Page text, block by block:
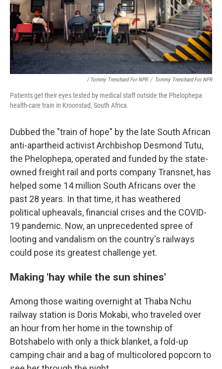
/ Tommy Trenchard For NPR / Tommy Trenchard For NPR
Patients get their eyes tested by medical staff outside the Phelophepa
health-care train in Kroonstad, South Africa.
Dubbed the "train of hope" by the late South African
anti-apartheid activist Archbishop Desmond Tutu,
the Phelophepa, operated and funded by the state-
owned freight rail and ports company Transnet, has
helped some 14 million South Africans over the
past 28 years. In that time, it has weathered
political upheavals, financial crises and the COVID-
19 pandemic. Now, an unprecedented spree of
looting and vandalism on the country's railways
could pose its greatest challenge yet.
Making 'hay while the sun shines'
Among those waiting overnight at Thaba Nchu
railway station is Doris Mokabi, who traveled over
an hour from her home in the township of
Botshabelo with only a thick blanket, a fold-up
camping chair and a bag of multicolored popcorn to